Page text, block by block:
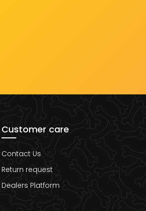
Customer care
Contact Us
Return request
Dealers Platform